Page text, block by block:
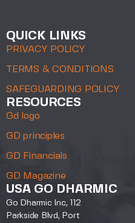
QUICK LINKS
PRIVACY POLICY
TERMS & CONDITIONS
SAFEGUARDING POLICY
RESOURCES
Gd logo
GD principles
GD Financials
GD Magazine
USA GO DHARMIC
Go Dharmic Inc, 112
Parkside Blvd, Port